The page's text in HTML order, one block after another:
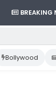
BREAKING
Step-by-Step
Bollywood